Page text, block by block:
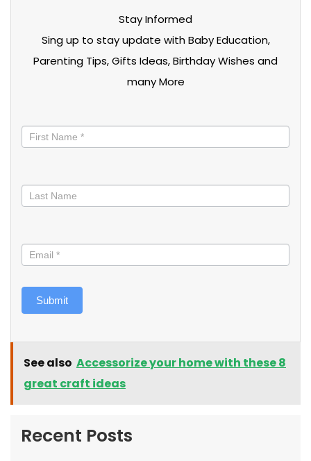
Stay Informed
Sing up to stay update with Baby Education,
Parenting Tips, Gifts Ideas, Birthday Wishes and
many More
informed
Submit
See also Accessorize your home with these 8
great craft ideas
Recent Posts